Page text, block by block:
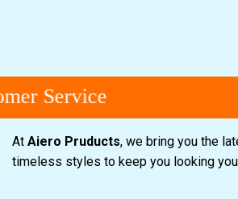
Service
At Aiero Pruducts, we bring you the
timeless styles to keep you looking